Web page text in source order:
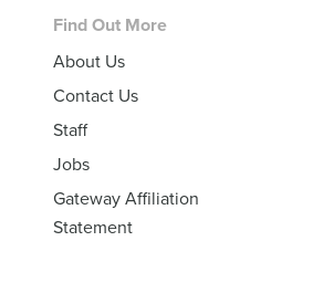
Footer
Find Out More
About Us
Contact Us
Staff
Jobs
Gateway Affiliation
Statement